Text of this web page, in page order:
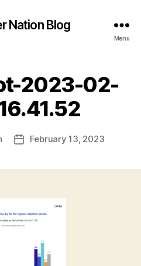
Nation Blog
Menu
2023-02-
PostFebruary 13, 2023